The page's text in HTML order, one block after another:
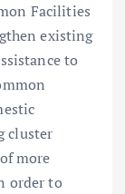
Facilities
existing
to
cluster
more
order to